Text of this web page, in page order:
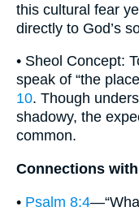
this cultural fear
directly to God’s
• Sheol Concept:
speak of “the
10. Though
shadowy, the
common.
Connections
• Psalm 8:4